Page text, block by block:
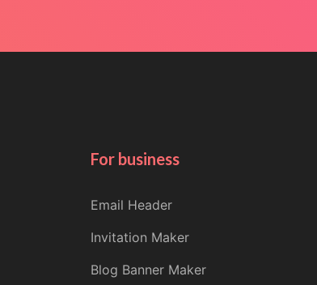
For business
Email Header
Invitation Maker
Blog Banner Maker